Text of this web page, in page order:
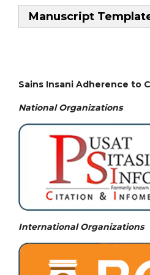
Manuscript
Sains Insani Adherence to
National Organizations
International Organizations